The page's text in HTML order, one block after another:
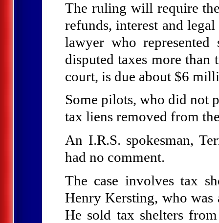
The ruling will require
refunds, interest and
lawyer who
disputed taxes more than
court, is due about $6
Some pilots, who did not
tax liens removed from
An I.R.S. spokesman,
had no comment.
The case involves tax
Henry Kersting, who
He sold tax shelters